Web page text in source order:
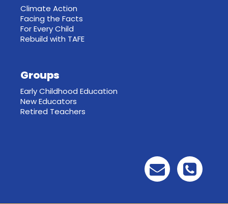
Climate Action
Facing the Facts
For Every Child
Rebuild with TAFE
Groups
Early Childhood Education
New Educators
Retired Teachers